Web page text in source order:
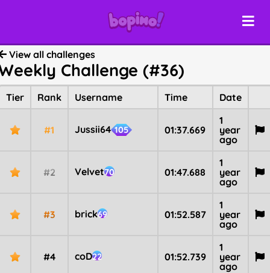
View all challenges
Challenge (#36)
Tier Rank Username Time Date
#1 Jussii64 105 01:37.669
1
year
ago
#2 Velvet70 01:47.688
1
year
ago
#3 brick69 01:52.587
1
year
ago
#4 coD22 01:52.739
1
year
ago